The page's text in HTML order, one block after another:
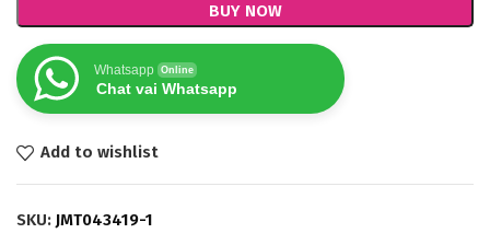
BUY NOW
Whatsapp Online
Chat vai Whatsapp
Add to wishlist
SKU: JMT043419-1